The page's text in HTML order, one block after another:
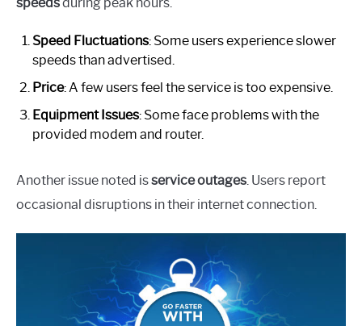
Speed Fluctuations: Some users experience slower
speeds than advertised.
Price: A few users feel the service is too expensive.
Equipment Issues: Some face problems with the
provided modem and router.
Another issue noted isservice outages. Users report
occasional disruptions in their internet connection.